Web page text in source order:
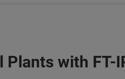
with FT-